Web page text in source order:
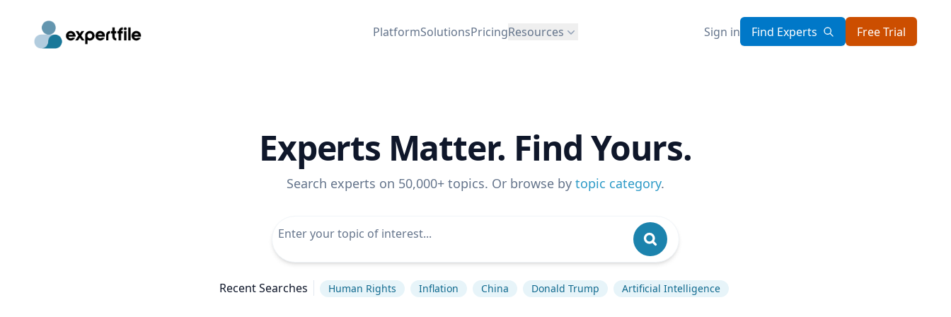
PlatformSolutionsPricingResources Sign in Find Experts Free Trial
Experts Matter. Find Yours.
Search experts on 50,000+ topics. Or browse by topic category.
Recent Searches Human Rights Inflation China Donald Trump Artificial Intelligence